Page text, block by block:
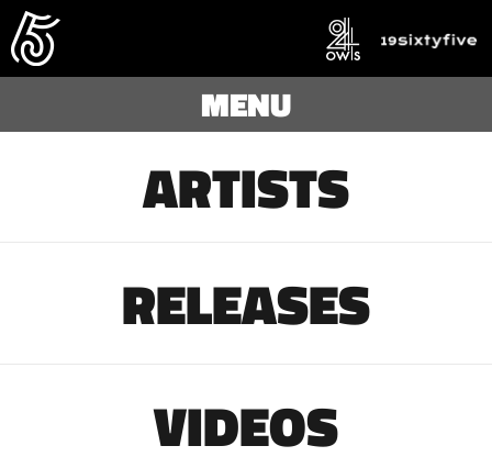
MENU
ARTISTS
RELEASES
VIDEOS